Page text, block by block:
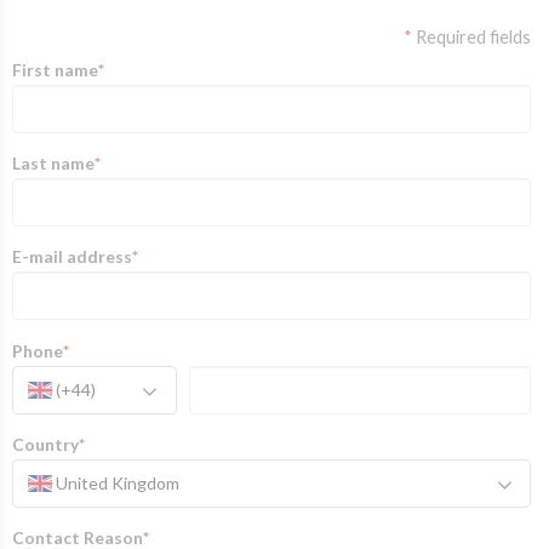
* Required fields
First name*
Last name*
E-mail address*
Phone*
(+44)
Country*
United Kingdom
Contact Reason*